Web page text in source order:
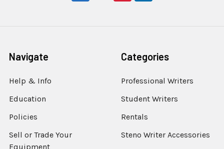
Navigate
Help & Info
Education
Policies
Sell or Trade Your
Equipment
Categories
Professional Writers
Student Writers
Rentals
Steno Writer Accessories